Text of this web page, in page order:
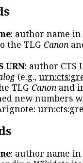
: author name
the TLG Canon
URN: author CTS
(e.g.,
TLG Canon and
new numbers
: author name